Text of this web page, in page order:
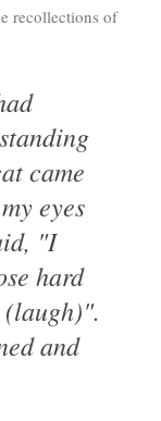
recollections of
came
eyes
"I
hard
and